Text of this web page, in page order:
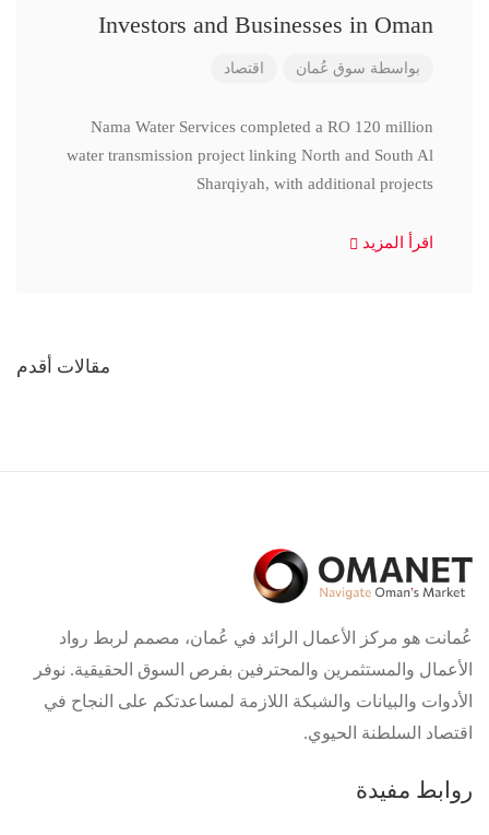
Investors and Businesses in Oman
بواسطة سوق عُمان اقتصاد
Nama Water Services completed a RO 120 million
water transmission project linking North and South Al
Sharqiyah, with additional projects
اقرأ المزيد
مقالات أقدم
عُمانت هو مركز الأعمال الرائد في عُمان، مصمم لربط رواد
الأعمال والمستثمرين والمحترفين بفرص السوق الحقيقية. نوفر
الأدوات والبيانات والشبكة اللازمة لمساعدتكم على النجاح في
اقتصاد السلطنة الحيوي.
روابط مفيدة